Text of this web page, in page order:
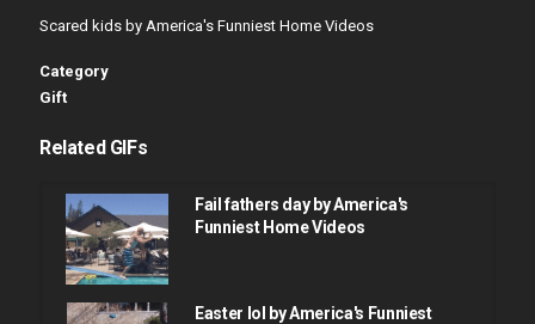
Scared kids by America's Funniest Home Videos
Category
Gift
Related GIFs
Fail fathers day by America's
Funniest Home Videos
Easter lol by America's Funniest